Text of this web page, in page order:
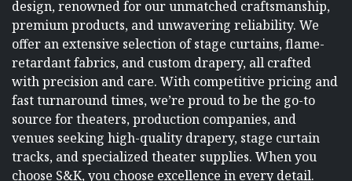
design, renowned for our unmatched craftsmanship,
premium products, and unwavering reliability. We
offer an extensive selection of stage curtains, flame-
retardant fabrics, and custom drapery, all crafted
with precision and care. With competitive pricing and
fast turnaround times, we’re proud to be the go-to
source for theaters, production companies, and
venues seeking high-quality drapery, stage curtain
tracks, and specialized theater supplies. When you
choose S&K, you choose excellence in every detail.